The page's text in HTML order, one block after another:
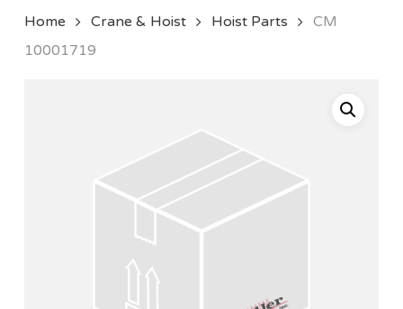
Home Crane & Hoist Hoist Parts
CM
10001719